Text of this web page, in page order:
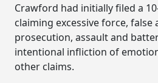
Crawford had initially filed a
claiming excessive force, false
prosecution, assault and
intentional infliction of
other claims.